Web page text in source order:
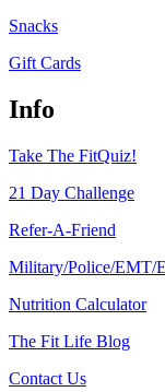
Snacks
Gift Cards
Info
Take The FitQuiz!
21 Day Challenge
Refer-A-Friend
Military/Police/EMT/
Nutrition Calculator
The Fit Life Blog
Contact Us